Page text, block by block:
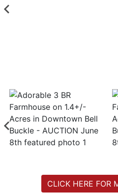
CLICK HERE FOR